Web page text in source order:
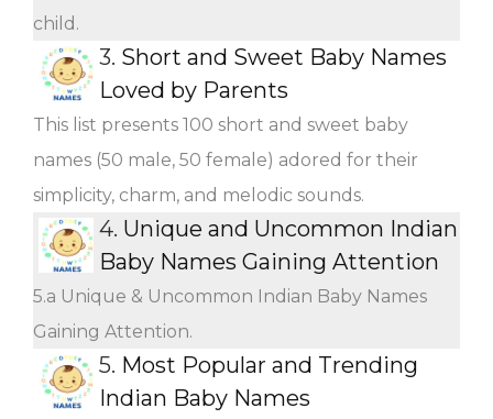
child.
3. Short and Sweet Baby Names
Loved by Parents
This list presents 100 short and sweet baby
names (50 male, 50 female) adored for their
simplicity, charm, and melodic sounds.
4. Unique and Uncommon Indian
Baby Names Gaining Attention
5.a Unique & Uncommon Indian Baby Names
Gaining Attention.
5. Most Popular and Trending
Indian Baby Names